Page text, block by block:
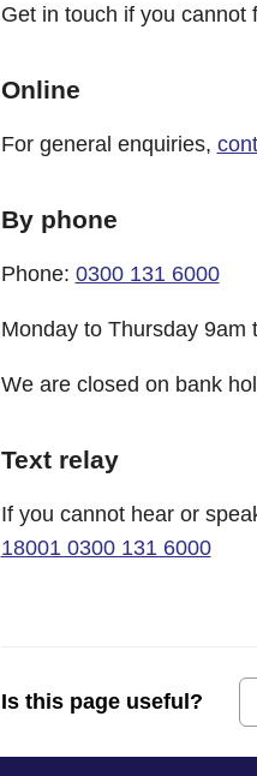
Get in touch if you cannot
Online
For general enquiries,
By phone
Phone: 0300 131 6000
Monday to Thursday 9am
We are closed on bank
Text relay
If you cannot hear or
18001 0300 131 6000
Is this page useful?